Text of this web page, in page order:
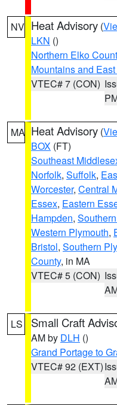
NV Heat Advisory (
LKN ()
Northern Elko
Mountains and
VTEC# 7 (CON)
MA Heat Advisory (
BOX (FT)
Southeast
Norfolk, Suffolk,
Worcester, Central
Essex, Eastern
Hampden,
Western Plymouth,
Bristol, Southern
County, in MA
VTEC# 5 (CON)
LS Small Craft
AM by DLH ()
Grand Portage to
VTEC# 92 (EXT)